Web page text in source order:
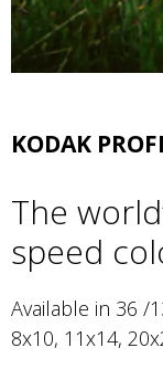
KODAK
The
speed
Available in 36 /
8x10, 11x14,